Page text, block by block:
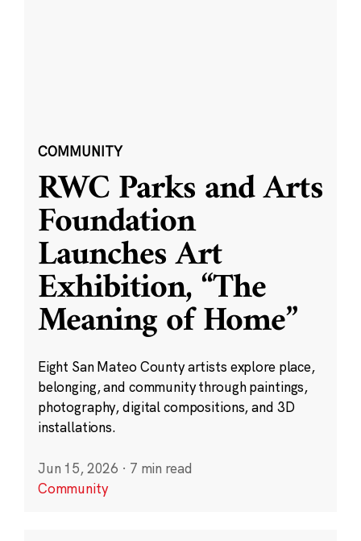
COMMUNITY
RWC Parks and Arts
Foundation
Launches Art
Exhibition, “The
Meaning of Home”
Eight San Mateo County artists explore place,
belonging, and community through paintings,
photography, digital compositions, and 3D
installations.
Jun 15, 2026 · 7 min read
Community